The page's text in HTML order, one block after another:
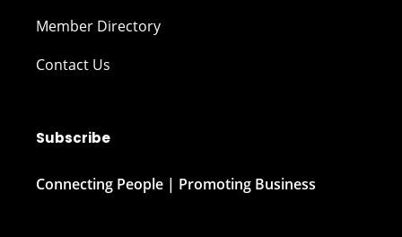
Member Directory
Contact Us
Subscribe
Connecting People | Promoting Business